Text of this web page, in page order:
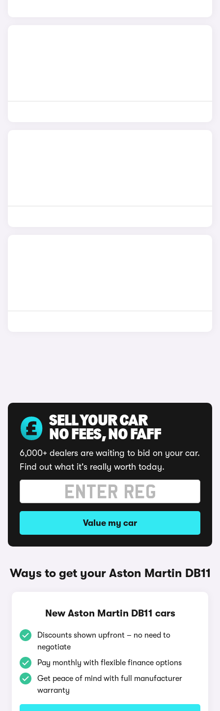
SELL YOUR CAR
NO FEES, NO FAFF
6,000+ dealers are waiting to bid on your car.
Find out what it's really worth today.
Value my car
Ways to get your Aston Martin DB11
New Aston Martin DB11 cars
Discounts shown upfront – no need to
negotiate
Pay monthly with flexible finance options
Get peace of mind with full manufacturer
warranty